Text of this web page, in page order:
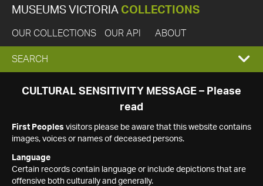
MUSEUMS VICTORIA COLLECTIONS
OUR COLLECTIONS OUR API ABOUT
EXPAND
SEARCH
SEARCH
CULTURAL SENSITIVITY MESSAGE – Please
read
First Peoples visitors please be aware that this website contains
images, voices or names of deceased persons.
Language
Certain records contain language or include depictions that are
offensive both culturally and generally.